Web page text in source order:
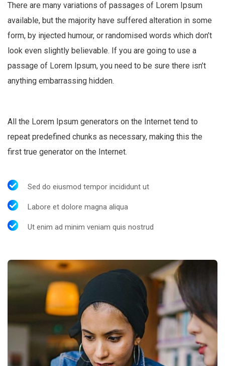
There are many variations of passages of Lorem Ipsum
available, but the majority have suffered alteration in some
form, by injected humour, or randomised words which don’t
look even slightly believable. If you are going to use a
passage of Lorem Ipsum, you need to be sure there isn’t
anything embarrassing hidden.
All the Lorem Ipsum generators on the Internet tend to
repeat predefined chunks as necessary, making this the
first true generator on the Internet.
Sed do eiusmod tempor incididunt ut
Labore et dolore magna aliqua
Ut enim ad minim veniam quis nostrud